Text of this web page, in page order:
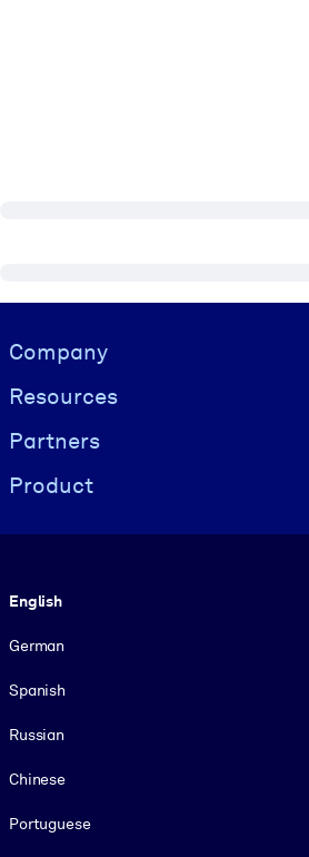
Visually hidden Text
Company
Resources
Partners
Product
English
German
Spanish
Russian
Chinese
Portuguese